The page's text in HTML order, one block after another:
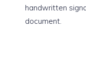
handwritten
document.